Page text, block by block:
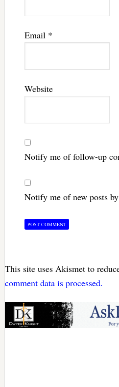
Email *
Website
Notify me of follow-up
Notify me of new posts
This site uses Akismet to
comment data is processed.